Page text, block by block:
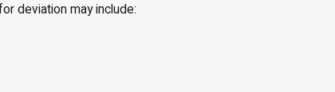
deviation may include: